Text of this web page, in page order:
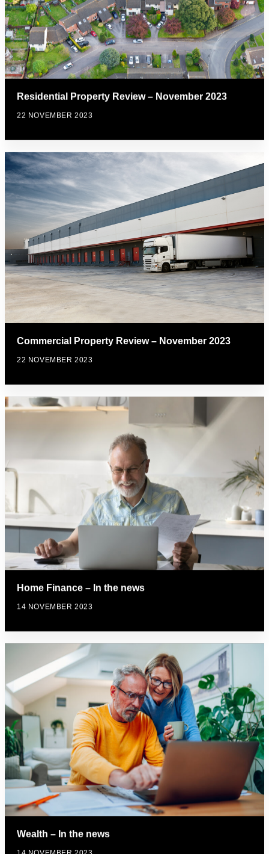
Residential Property Review – November 2023
22 NOVEMBER 2023
Commercial Property Review – November 2023
22 NOVEMBER 2023
Home Finance – In the news
14 NOVEMBER 2023
Wealth – In the news